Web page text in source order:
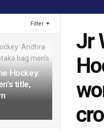
Filter
Hockey:
title,
Jr